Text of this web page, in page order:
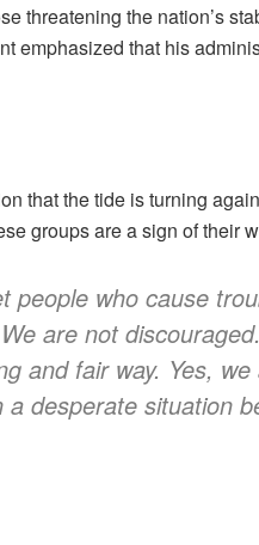
threatening the nation’s
emphasized that his
that the tide is turning
groups are a sign of their
people who cause
are not
and fair way. Yes,
desperate situation